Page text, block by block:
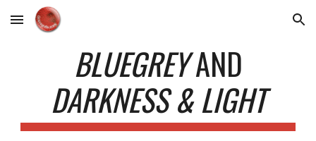
Skip to main content Skip to navigation
BLUEGREYAND
DARKNESS & LIGHT